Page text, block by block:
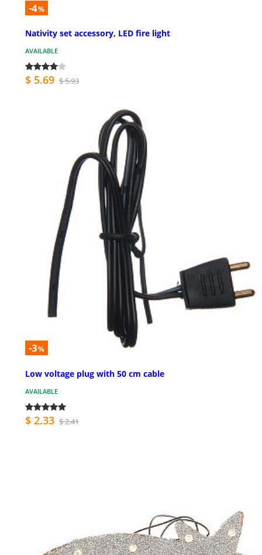
-4%
Nativity set accessory, LED fire light
AVAILABLE
$ 5.69 $ 5.93
-3%
Low voltage plug with 50 cm cable
AVAILABLE
$ 2.33 $ 2.41